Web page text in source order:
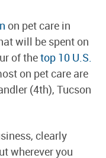
on pet care in
will be spent on
of thetop 10 U.S.
on pet care are
(4th), Tucson
clearly
wherever you